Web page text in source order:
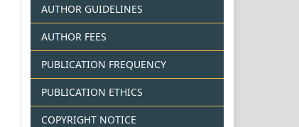
AUTHOR GUIDELINES
AUTHOR FEES
PUBLICATION FREQUENCY
PUBLICATION ETHICS
COPYRIGHT NOTICE